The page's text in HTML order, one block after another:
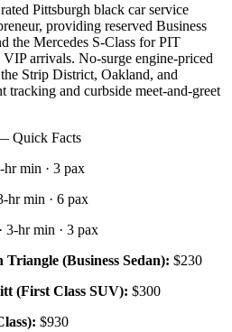
Pittsburgh black car service
providing reserved Business
the Mercedes S-Class for PIT
arrivals. No-surge engine-priced
Strip District, Oakland, and
and curbside meet-and-greet
Quick Facts
-hr min · 3 pax
-hr min · 6 pax
3-hr min · 3 pax
(Business Sedan): $230
(First Class SUV): $300
$930